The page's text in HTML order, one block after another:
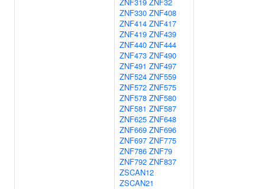
ZNF330 ZNF408
ZNF414 ZNF417
ZNF419 ZNF439
ZNF440 ZNF444
ZNF473 ZNF490
ZNF491 ZNF497
ZNF524 ZNF559
ZNF572 ZNF575
ZNF578 ZNF580
ZNF581 ZNF587
ZNF625 ZNF648
ZNF669 ZNF696
ZNF697 ZNF775
ZNF786 ZNF79
ZNF792 ZNF837
ZSCAN12
ZSCAN21